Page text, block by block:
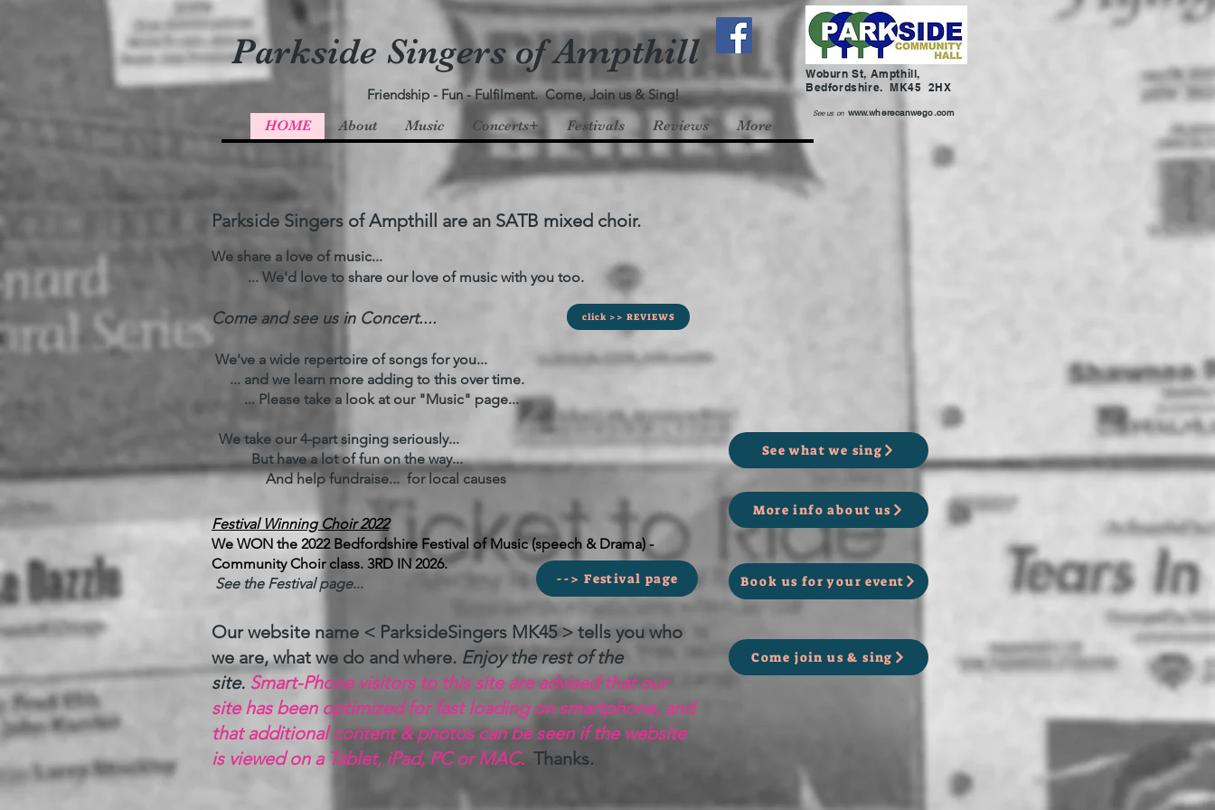
Parkside Singers of Ampthill
Friendship - Fun - Fulfilment. Come, Join us & Sing!
Woburn St, Ampthill,
Bedfordshire. MK45 2HX
HOME About Music Concerts+ Festivals Reviews More
See us on www.wherecanwego.com
click >> REVIEWS
Parkside Singers of Ampthill are an SATB mixed choir.
We share a love of music...
... We'd love to share our love of music with you too.
​Come and see us in Concert....
We've a wide repertoire of songs for you...
... and we learn more adding to this over time.
... Please take a look at our "Music" page...
We take our 4-part singing seriously...
But have a lot of fun on the way...
And help fundraise... for local causes
Festival Winning Choir 2022
We WON the 2022 Bedfordshire Festival of Music (speech & Drama) -
Community Choir class. 3RD IN 2026.
See the Festival page...
Our website name < ParksideSingers MK45 > tells you who
we are, what we do and where. Enjoy the rest of the
site. Smart-Phone visitors to this site are advised that our
site has been optimized for fast loading on smartphone, and
that additional content & photos can be seen if the website
is viewed on a Tablet, iPad, PC or MAC. Thanks.
--> Festival page
See what we sing
More info about us
Book us for your event
Come join us & sing